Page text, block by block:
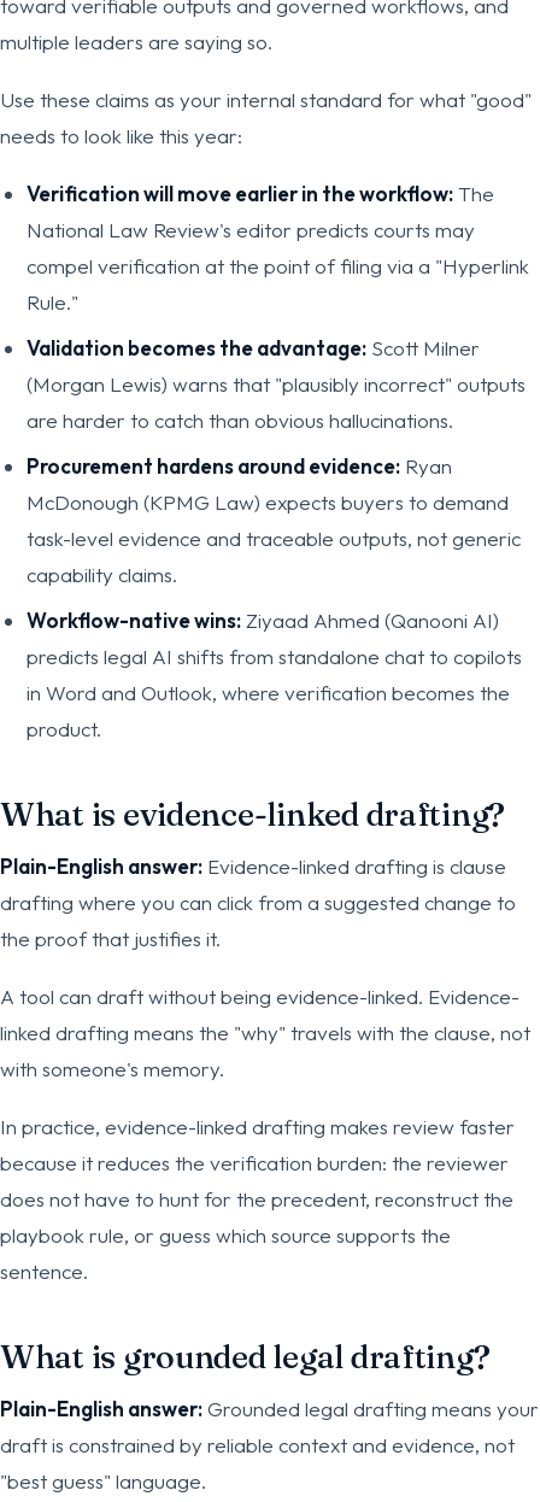
toward verifiable outputs and governed workflows, and
multiple leaders are saying so.
Use these claims as your internal standard for what "good"
needs to look like this year:
Verification will move earlier in the workflow:The
National Law Review's editor predicts courts may
compel verification at the point of filing via a "Hyperlink
Rule."
Validation becomes the advantage: Scott Milner
(Morgan Lewis) warns that "plausibly incorrect" outputs
are harder to catch than obvious hallucinations.
Procurement hardens around evidence: Ryan
McDonough (KPMG Law) expects buyers to demand
task-level evidence and traceable outputs, not generic
capability claims.
Workflow-native wins: Ziyaad Ahmed (Qanooni AI)
predicts legal AI shifts from standalone chat to copilots
in Word and Outlook, where verification becomes the
product.
What is evidence-linked drafting?
Plain-English answer: Evidence-linked drafting is clause
drafting where you can click from a suggested change to
the proof that justifies it.
A tool can draft without being evidence-linked. Evidence-
linked drafting means the "why" travels with the clause, not
with someone's memory.
In practice, evidence-linked drafting makes review faster
because it reduces the verification burden: the reviewer
does not have to hunt for the precedent, reconstruct the
playbook rule, or guess which source supports the
sentence.
What is grounded legal drafting?
Plain-English answer:Grounded legal drafting means your
draft is constrained by reliable context and evidence, not
"best guess" language.